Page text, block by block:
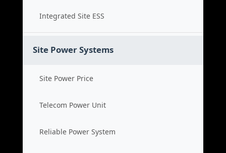
Integrated Site ESS
Site Power Systems
Site Power Price
Telecom Power Unit
Reliable Power System